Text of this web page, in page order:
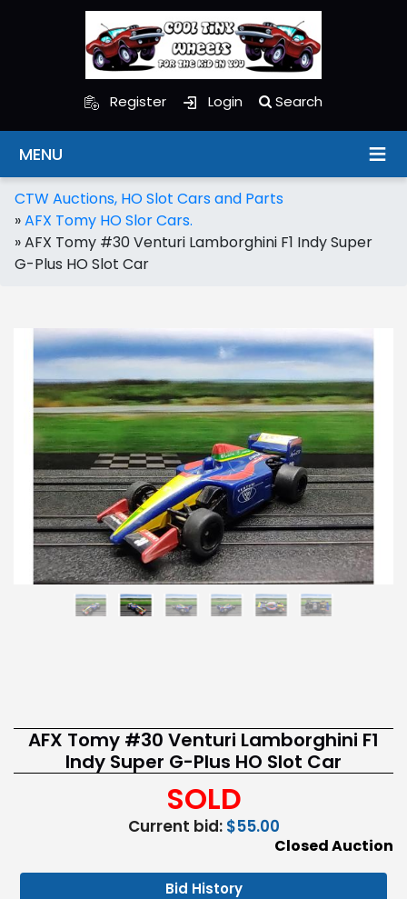
Register Login Search
MENU
CTW Auctions, HO Slot Cars and Parts
»AFX Tomy HO Slor Cars.
»AFX Tomy #30 Venturi Lamborghini F1 Indy Super
G-Plus HO Slot Car
AFX Tomy #30 Venturi Lamborghini F1
Indy Super G-Plus HO Slot Car
SOLD
Current bid: $55.00
Closed Auction
Bid History